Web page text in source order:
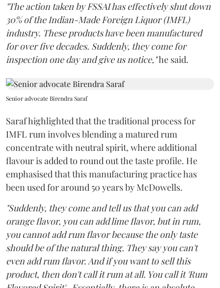
"The action taken by FSSAI has effectively shut down
30% of the Indian-Made Foreign Liquor (IMFL)
industry. These products have been manufactured
for over five decades. Suddenly, they come for
inspection one day and give us notice,"he said.
Senior advocate Birendra Saraf
Saraf highlighted that the traditional process for
IMFL rum involves blending a matured rum
concentrate with neutral spirit, where additional
flavour is added to round out the taste profile. He
emphasised that this manufacturing practice has
been used for around 50 years by McDowells.
"Suddenly, they come and tell us that you can add
orange flavor, you can add lime flavor, but in rum,
you cannot add rum flavor because the only taste
should be of the natural thing. They say you can't
even add rum flavor. And if you want to sell this
product, then don't call it rum at all. You call it 'Rum